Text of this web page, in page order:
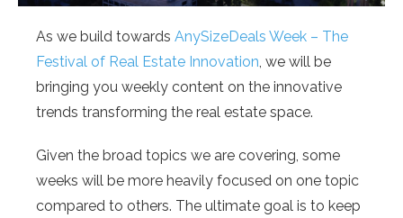
As we build towards AnySizeDeals Week – The
Festival of Real Estate Innovation, we will be
bringing you weekly content on the innovative
trends transforming the real estate space.
Given the broad topics we are covering, some
weeks will be more heavily focused on one topic
compared to others. The ultimate goal is to keep